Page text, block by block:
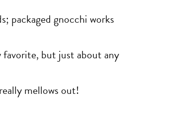
packaged gnocchi works
but just about any
mellows out!